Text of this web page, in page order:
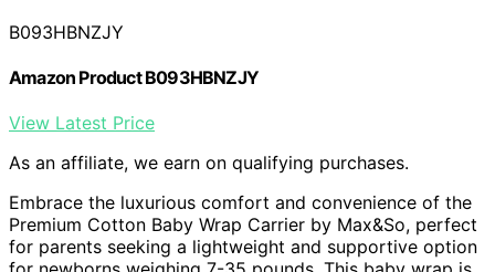
B093HBNZJY
Amazon Product B093HBNZJY
View Latest Price
As an affiliate, we earn on qualifying purchases.
Embrace the luxurious comfort and convenience of the
Premium Cotton Baby Wrap Carrier by Max&So, perfect
for parents seeking a lightweight and supportive option